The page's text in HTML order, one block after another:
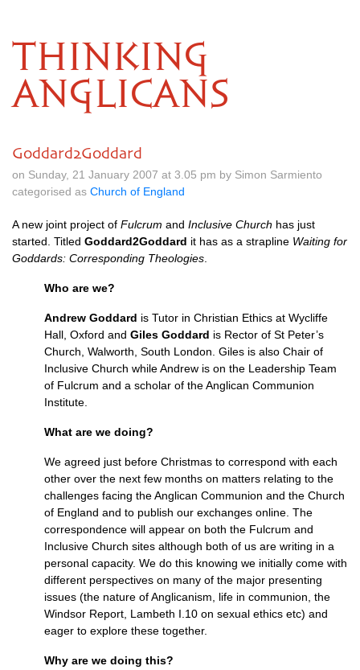
THINKING
ANGLICANS
Goddard2Goddard
on Sunday, 21 January 2007 at 3.05 pm by Simon Sarmiento
categorised as Church of England
A new joint project of Fulcrum and Inclusive Church has just
started. Titled Goddard2Goddard it has as a strapline Waiting for
Goddards: Corresponding Theologies
Who are we?
Andrew Goddard is Tutor in Christian Ethics at Wycliffe
Hall, Oxford and Giles Goddard is Rector of St Peter’s
Church, Walworth, South London. Giles is also Chair of
Inclusive Church while Andrew is on the Leadership Team
of Fulcrum and a scholar of the Anglican Communion
Institute.
What are we doing?
We agreed just before Christmas to correspond with each
other over the next few months on matters relating to the
challenges facing the Anglican Communion and the Church
of England and to publish our exchanges online. The
correspondence will appear on both the Fulcrum and
Inclusive Church sites although both of us are writing in a
personal capacity. We do this knowing we initially come with
different perspectives on many of the major presenting
issues (the nature of Anglicanism, life in communion, the
Windsor Report, Lambeth I.10 on sexual ethics etc) and
eager to explore these together.
Why are we doing this?